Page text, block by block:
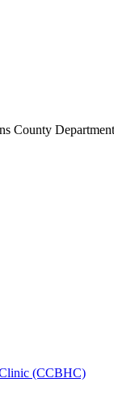
County
(CCBHC)